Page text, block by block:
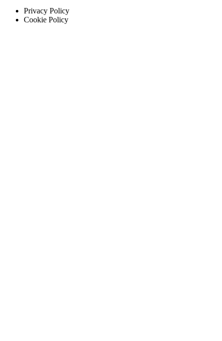
Privacy Policy
Cookie Policy